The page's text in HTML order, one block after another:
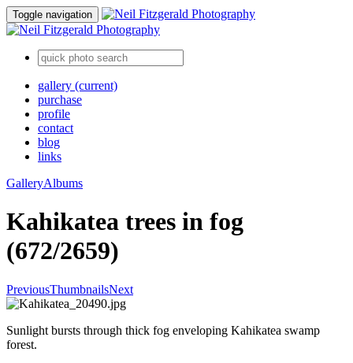
Toggle navigation
gallery (current)
purchase
profile
contact
blog
links
GalleryAlbums
Kahikatea trees in fog
(672/2659)
PreviousThumbnailsNext
Sunlight bursts through thick fog enveloping Kahikatea swamp
forest.